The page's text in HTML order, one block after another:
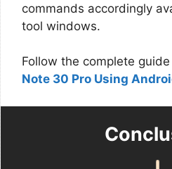
commands accordingly
tool windows.
Follow the complete guide
Note 30 Pro Using